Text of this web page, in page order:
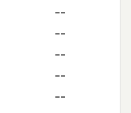
--
--
--
--
--